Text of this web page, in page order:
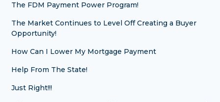
The FDM Payment Power Program!
The Market Continues to Level Off Creating a Buyer
Opportunity!
How Can I Lower My Mortgage Payment
Help From The State!
Just Right!!!